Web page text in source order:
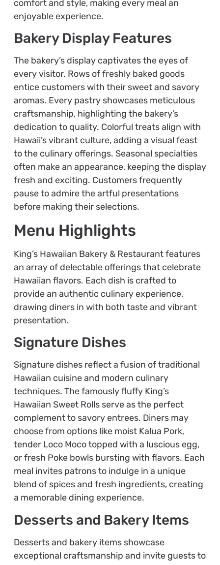
comfort and style, making every meal an
enjoyable experience.
Bakery Display Features
The bakery’s display captivates the eyes of
every visitor. Rows of freshly baked goods
entice customers with their sweet and savory
aromas. Every pastry showcases meticulous
craftsmanship, highlighting the bakery’s
dedication to quality. Colorful treats align with
Hawaii’s vibrant culture, adding a visual feast
to the culinary offerings. Seasonal specialties
often make an appearance, keeping the display
fresh and exciting. Customers frequently
pause to admire the artful presentations
before making their selections.
Menu Highlights
King’s Hawaiian Bakery & Restaurant features
an array of delectable offerings that celebrate
Hawaiian flavors. Each dish is crafted to
provide an authentic culinary experience,
drawing diners in with both taste and vibrant
presentation.
Signature Dishes
Signature dishes reflect a fusion of traditional
Hawaiian cuisine and modern culinary
techniques. The famously fluffy King’s
Hawaiian Sweet Rolls serve as the perfect
complement to savory entrees. Diners may
choose from options like moist Kalua Pork,
tender Loco Moco topped with a luscious egg,
or fresh Poke bowls bursting with flavors. Each
meal invites patrons to indulge in a unique
blend of spices and fresh ingredients, creating
a memorable dining experience.
Desserts and Bakery Items
Desserts and bakery items showcase
exceptional craftsmanship and invite guests to